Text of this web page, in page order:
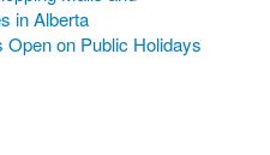
in Alberta
Open on Public Holidays